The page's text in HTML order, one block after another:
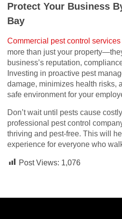
Protect Your Business
Bay
Commercial pest control services
more than just your
business’s reputation,
Investing in proactive pest
damage, minimizes health risks,
safe environment for your
Don’t wait until pests cause
professional pest control
thriving and pest-free. This will
experience for everyone who
Post Views: 1,076